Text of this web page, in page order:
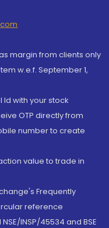
margin from clients only
w.e.f. September 1,
with your stock
OTP directly from
number to create
value to trade in
Frequently
reference
INSP/45534 and BSE